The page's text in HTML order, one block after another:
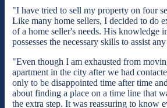
"I have tried to sell my property on four
Like many home sellers, I decided to do
of a home seller's needs. His knowledge
possesses the necessary skills to assist
"Even though I am exhausted from
apartment in the city after we had
only to be disappointed time after time
about finding a place on a time line that
the extra step. It was reassuring to know